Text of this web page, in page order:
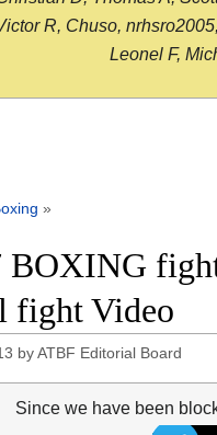
R, Chuso,
Leonel F,
»
BOXING
fight Video
byATBF Editorial Board
Since we have been